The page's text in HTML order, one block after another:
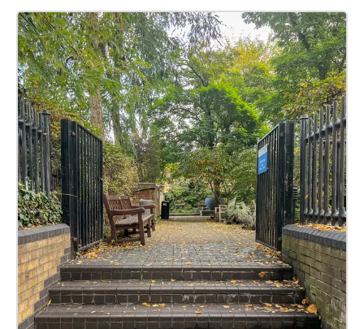
National Army Museum, the piece is designed for
static listening on the benches outside. Created by Dr
Joseph Young (https://artofnoises.com). Produced
by O'Neill/Ross (https://oneillross.co.uk) Thanks for
your support Prof Camille Baker, Royal College of Art.
Funded by 'Developing Your Creative Practice' grant
from Arts Council England (The main image is of a
pirate radio ship, The Voice of Peace, moored off the
coast of Tel Aviv from 1973-93)